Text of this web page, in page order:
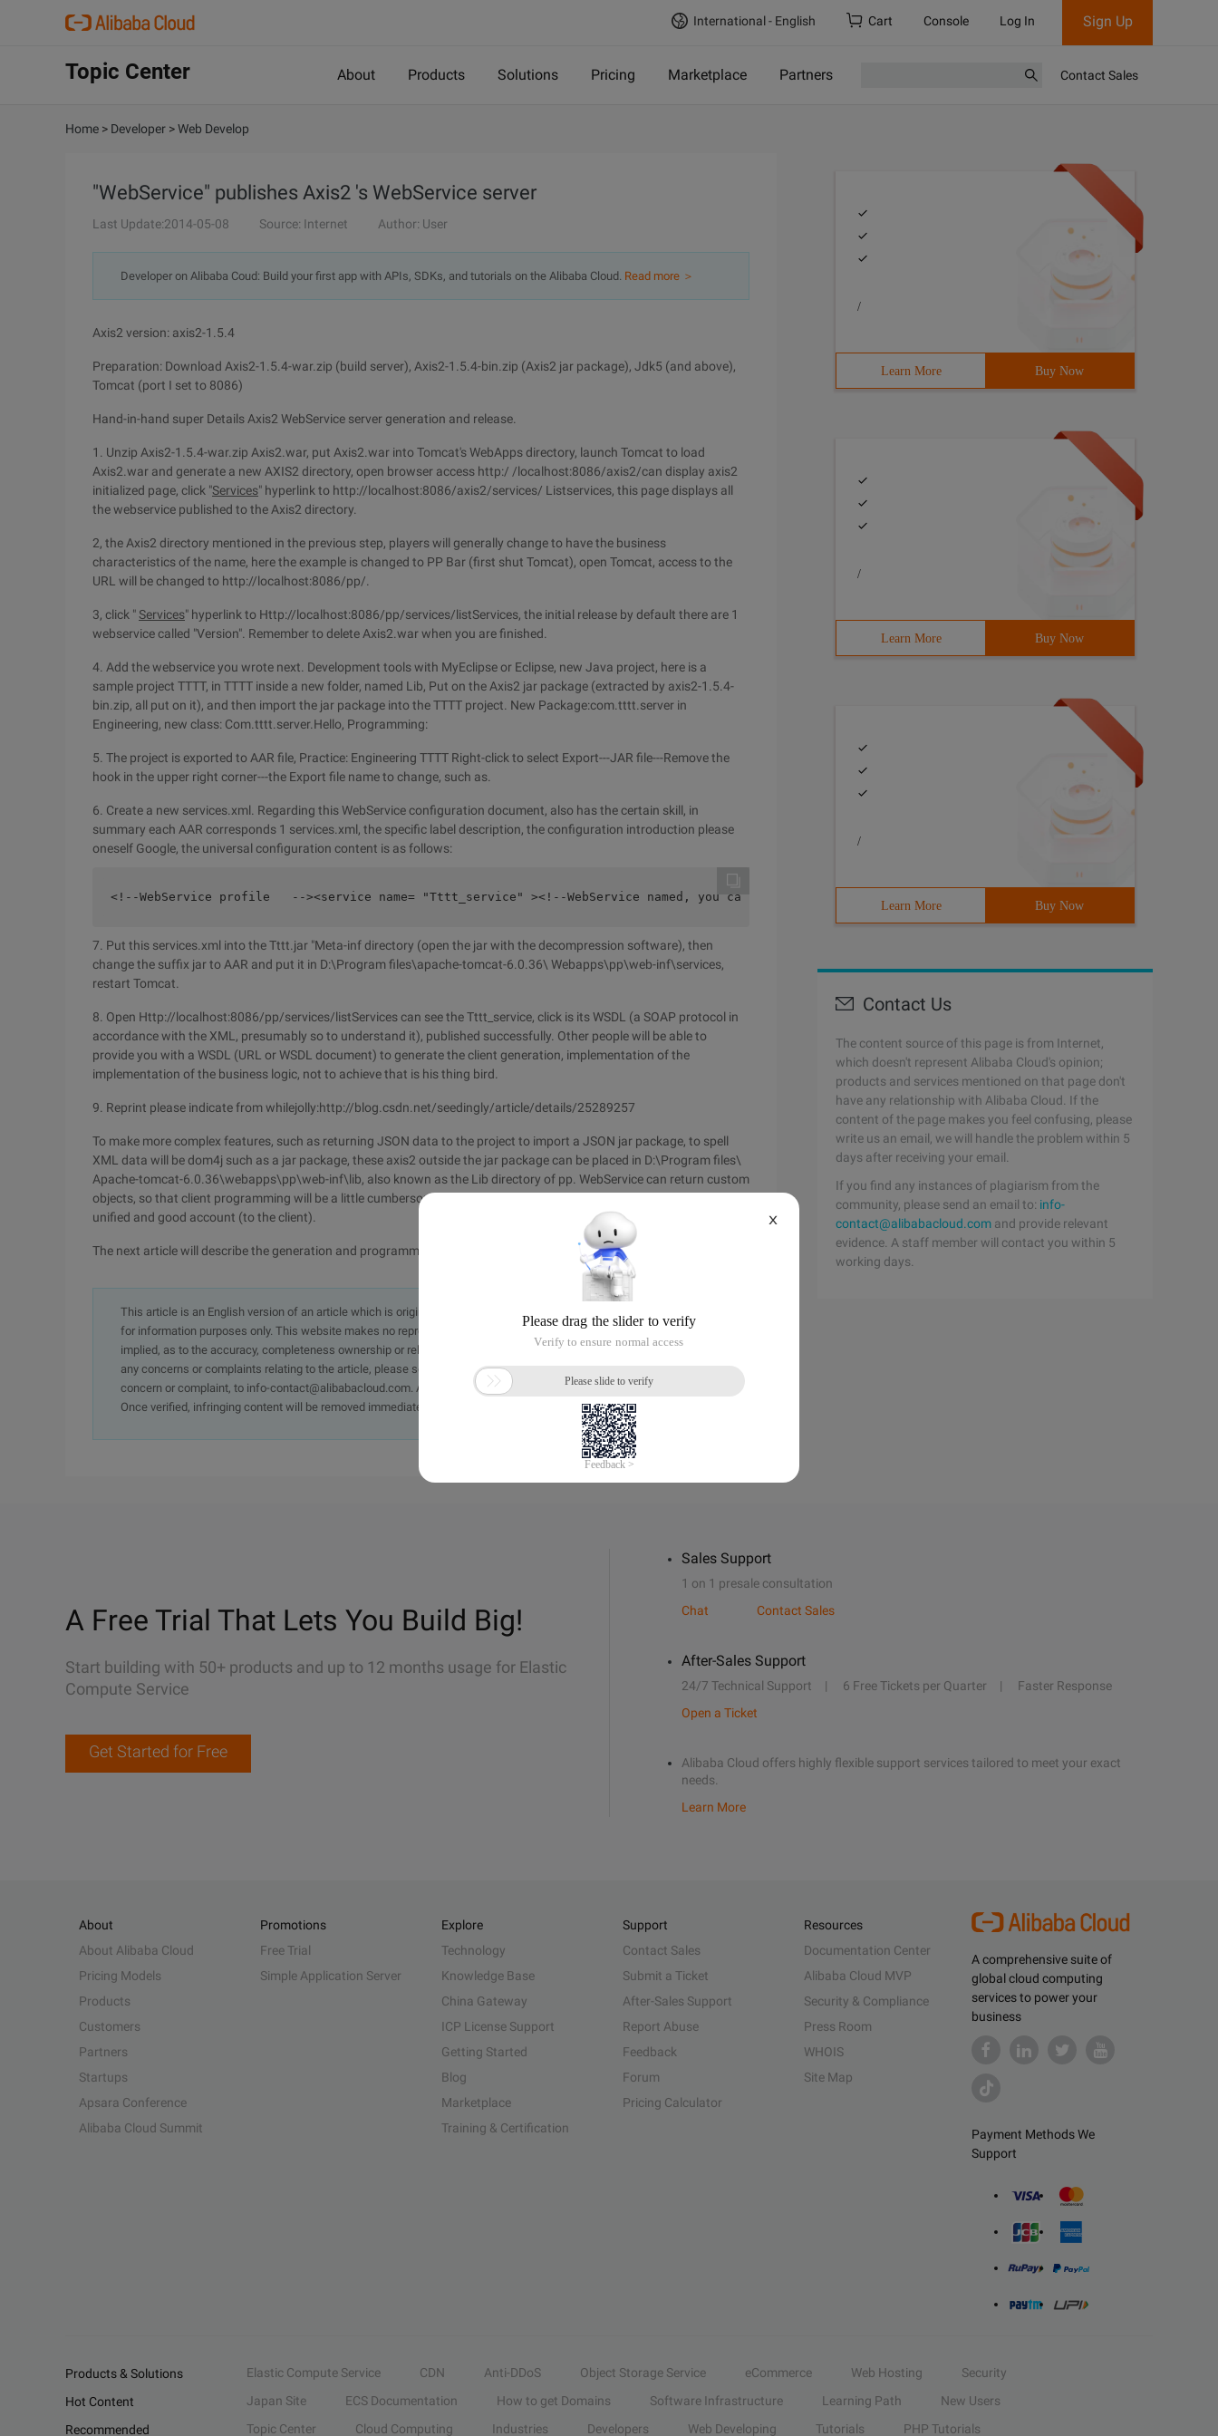
International - English Cart Console Log In Sign Up
Topic Center About Products Solutions Pricing Marketplace Partners Contact Sales
Home > Developer >Web Develop
"WebService" publishes Axis2 's WebService server
Last Update:2014-05-08 Source: Internet Author: User
Developer on Alibaba Coud: Build your first app with APIs, SDKs, and tutorials on the Alibaba Cloud. Read more ＞
Axis2 version: axis2-1.5.4
Preparation: Download Axis2-1.5.4-war.zip (build server), Axis2-1.5.4-bin.zip (Axis2 jar package), Jdk5 (and above),
Tomcat (port I set to 8086)
Hand-in-hand super Details Axis2 WebService server generation and release.
1. Unzip Axis2-1.5.4-war.zip Axis2.war, put Axis2.war into Tomcat's WebApps directory, launch Tomcat to load
Axis2.war and generate a new AXIS2 directory, open browser access http:/ /localhost:8086/axis2/can display axis2
initialized page, click "Services" hyperlink to http://localhost:8086/axis2/services/ Listservices, this page displays all
the webservice published to the Axis2 directory.
2, the Axis2 directory mentioned in the previous step, players will generally change to have the business
characteristics of the name, here the example is changed to PP Bar (first shut Tomcat), open Tomcat, access to the
URL will be changed to http://localhost:8086/pp/.
3, click "Services" hyperlink to Http://localhost:8086/pp/services/listServices, the initial release by default there are 1
webservice called "Version". Remember to delete Axis2.war when you are finished.
4. Add the webservice you wrote next. Development tools with MyEclipse or Eclipse, new Java project, here is a
sample project TTTT, in TTTT inside a new folder, named Lib, Put on the Axis2 jar package (extracted by axis2-1.5.4-
bin.zip, all put on it), and then import the jar package into the TTTT project. New Package:com.tttt.server in
Engineering, new class: Com.tttt.server.Hello, Programming:
5. The project is exported to AAR file, Practice: Engineering TTTT Right-click to select Export---JAR file---Remove the
hook in the upper right corner---the Export file name to change, such as.
6. Create a new services.xml. Regarding this WebService configuration document, also has the certain skill, in
summary each AAR corresponds 1 services.xml, the specific label description, the configuration introduction please
oneself Google, the universal configuration content is as follows:
<!--WebService profile   --><service name= "Tttt_service" ><!--WebService named, you can help   yourself-- <description>please Type Your service
7. Put this services.xml into the Tttt.jar "Meta-inf directory (open the jar with the decompression software), then
change the suffix jar to AAR and put it in D:\Program files\apache-tomcat-6.0.36\ Webapps\pp\web-inf\services,
restart Tomcat.
8. Open Http://localhost:8086/pp/services/listServices can see the Tttt_service, click is its WSDL (a SOAP protocol in
accordance with the XML, presumably so to understand it), published successfully. Other people will be able to
provide you with a WSDL (URL or WSDL document) to generate the client generation, implementation of the
implementation of the business logic, not to achieve that is his thing bird.
9. Reprint please indicate from whilejolly:http://blog.csdn.net/seedingly/article/details/25289257
To make more complex features, such as returning JSON data to the project to import a JSON jar package, to spell
XML data will be dom4j such as a jar package, these axis2 outside the jar package can be placed in D:\Program files\
Apache-tomcat-6.0.36\webapps\pp\web-inf\lib, also known as the Lib directory of pp. WebService can return custom
objects, so that client programming will be a little cumbersome, I prefer to make the object into JSON or XML, both
unified and good account (to the client).
The next article will describe the generation and programming of the client.
This article is an English version of an article which is originally in the Chinese language on aliyun.com and is provided
for information purposes only. This website makes no representation or warranty of any kind, either expressed or
implied, as to the accuracy, completeness ownership or reliability of the article or any translations thereof. If you have
any concerns or complaints relating to the article, please send an email, providing a detailed description of the
concern or complaint, to info-contact@alibabacloud.com. A staff member will contact you within 5 working days.
Once verified, infringing content will be removed immediately.
/
Learn More Buy Now
/
Learn More Buy Now
/
Learn More Buy Now
Contact Us
The content source of this page is from Internet,
which doesn't represent Alibaba Cloud's opinion;
products and services mentioned on that page don't
have any relationship with Alibaba Cloud. If the
content of the page makes you feel confusing, please
write us an email, we will handle the problem within 5
days after receiving your email.
If you find any instances of plagiarism from the
community, please send an email to: info-
contact@alibabacloud.com and provide relevant
evidence. A staff member will contact you within 5
working days.
A Free Trial That Lets You Build Big!
Start building with 50+ products and up to 12 months usage for Elastic
Compute Service
Get Started for Free
Sales Support
1 on 1 presale consultation
Chat
Contact Sales
After-Sales Support
24/7 Technical Support 6 Free Tickets per Quarter
Faster Response
Open a Ticket
Alibaba Cloud offers highly flexible support services tailored to meet your exact
needs.
Learn More
A comprehensive suite of
global cloud computing
services to power your
business
Payment Methods We
Support
About
About Alibaba Cloud
Pricing Models
Products
Customers
Partners
Startups
Apsara Conference
Alibaba Cloud Summit
Promotions
Free Trial
Simple Application Server
Explore
Technology
Knowledge Base
China Gateway
ICP License Support
Getting Started
Blog
Marketplace
Training & Certification
Support
Contact Sales
Submit a Ticket
After-Sales Support
Report Abuse
Feedback
Forum
Pricing Calculator
Resources
Documentation Center
Alibaba Cloud MVP
Security & Compliance
Press Room
WHOIS
Site Map
Products & Solutions Elastic Compute Service CDN Anti-DDoS Object Storage Service eCommerce Web Hosting
Security
Hot Content
Japan Site ECS Documentation How to get Domains Software Infrastructure Learning Path
New Users
Recommended
Topic Center Cloud Computing Industries Developers Web Developing Tutorials PHP Tutorials
X